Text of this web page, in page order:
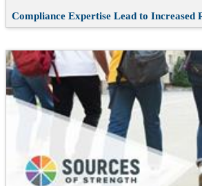
Compliance Expertise Lead to Increased